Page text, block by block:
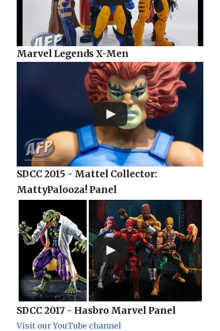
Marvel Legends X-Men
SDCC 2015 - Mattel Collector:
MattyPalooza! Panel
SDCC 2017 - Hasbro Marvel Panel
Visit our YouTube channel